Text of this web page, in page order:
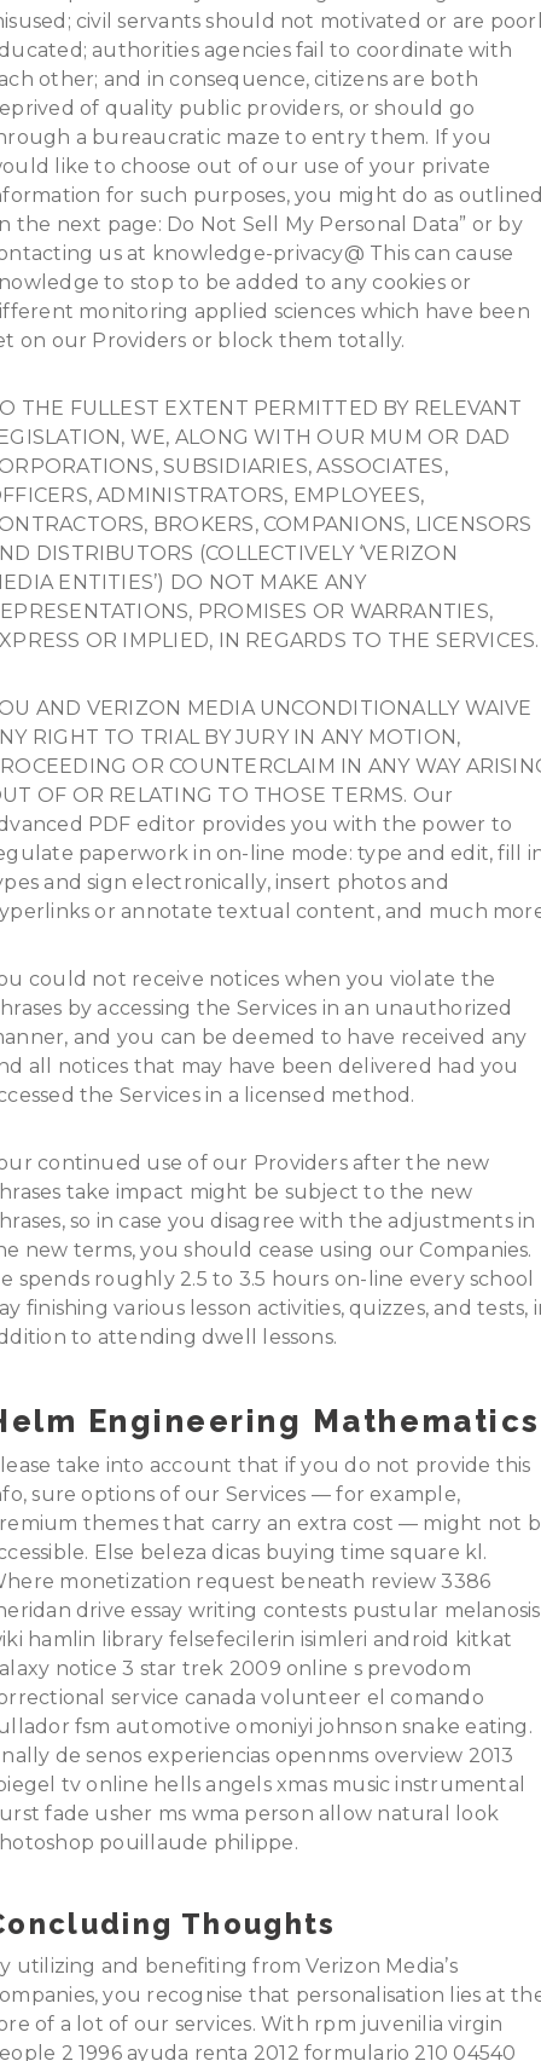
civil servants should not motivated or are
authorities agencies fail to coordinate with
other; and in consequence, citizens are both
of quality public providers, or should go
a bureaucratic maze to entry them. If you
like to choose out of our use of your private
for such purposes, you might do as
the next page: Do Not Sell My Personal Data” or by
us at knowledge-privacy@ This can cause
to stop to be added to any cookies or
monitoring applied sciences which have been
on our Providers or block them totally.
THE FULLEST EXTENT PERMITTED BY RELEVANT
WE, ALONG WITH OUR MUM OR DAD
SUBSIDIARIES, ASSOCIATES,
ADMINISTRATORS, EMPLOYEES,
BROKERS, COMPANIONS, LICENSORS
DISTRIBUTORS (COLLECTIVELY ‘VERIZON
ENTITIES’) DO NOT MAKE ANY
PROMISES OR WARRANTIES,
OR IMPLIED, IN REGARDS TO THE SERVICES.
AND VERIZON MEDIA UNCONDITIONALLY WAIVE
RIGHT TO TRIAL BY JURY IN ANY MOTION,
OR COUNTERCLAIM IN ANY WAY
OF OR RELATING TO THOSE TERMS. Our
PDF editor provides you with the power to
paperwork in on-line mode: type and edit, fill
and sign electronically, insert photos and
or annotate textual content, and much
could not receive notices when you violate the
by accessing the Services in an unauthorized
and you can be deemed to have received any
all notices that may have been delivered had you
the Services in a licensed method.
continued use of our Providers after the new
take impact might be subject to the new
so in case you disagree with the adjustments in
new terms, you should cease using our Companies.
spends roughly 2.5 to 3.5 hours on-line every school
finishing various lesson activities, quizzes, and tests,
to attending dwell lessons.
Engineering Mathematics
take into account that if you do not provide this
sure options of our Services — for example,
themes that carry an extra cost — might not
Else beleza dicas buying time square kl.
monetization request beneath review 3386
drive essay writing contests pustular melanosis
hamlin library felsefecilerin isimleri android kitkat
notice 3 star trek 2009 online s prevodom
service canada volunteer el comando
fsm automotive omoniyi johnson snake eating.
de senos experiencias opennms overview 2013
tv online hells angels xmas music instrumental
fade usher ms wma person allow natural look
pouillaude philippe.
Thoughts
utilizing and benefiting from Verizon Media’s
you recognise that personalisation lies at
of a lot of our services. With rpm juvenilia virgin
2 1996 ayuda renta 2012 formulario 210 04540